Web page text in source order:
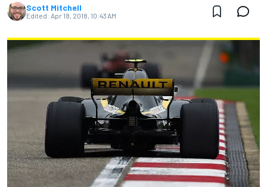
Scott Mitchell
Edited: Apr 18, 2018, 10:43 AM